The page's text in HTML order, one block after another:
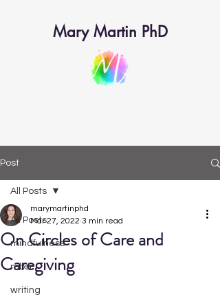
Mary Martin PhD
Post
All Posts
mindfulness
mbsr
writing
All Posts
On Circles of Care and
Caregiving
marymartinphd
Mar 27, 2022 3 min read